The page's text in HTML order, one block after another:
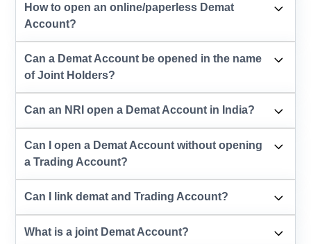
How to open an online/paperless Demat
Account?
Can a Demat Account be opened in the name
of Joint Holders?
Can an NRI open a Demat Account in India?
Can I open a Demat Account without opening
a Trading Account?
Can I link demat and Trading Account?
What is a joint Demat Account?